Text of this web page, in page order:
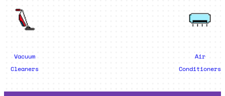
Vacuum
Cleaners
Air
Conditioners